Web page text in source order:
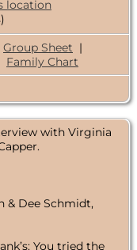
Group Sheet |
Family Chart
with Virginia
& Dee Schmidt,
You tried the